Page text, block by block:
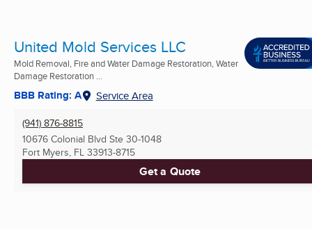
United Mold Services LLC
Mold Removal, Fire and Water Damage Restoration, Water
Damage Restoration ...
BBB Rating: A Service Area
(941) 876-8815
10676 Colonial Blvd Ste 30-1048
Fort Myers, FL 33913-8715
Get a Quote